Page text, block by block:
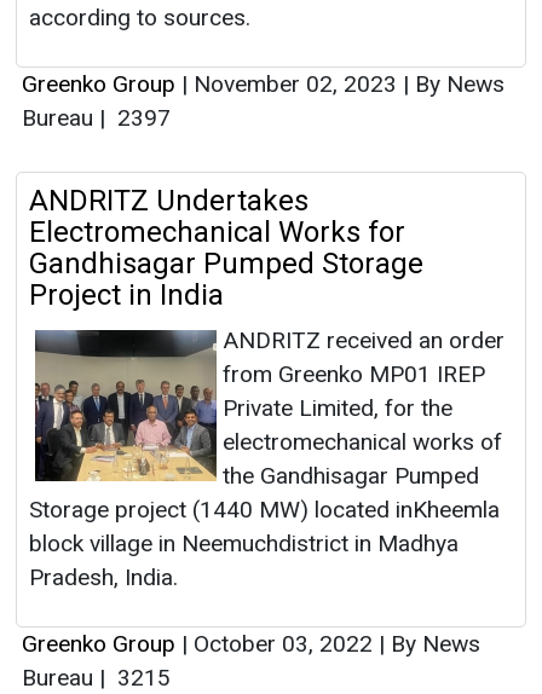
according to sources.
Greenko Group | November 02, 2023 | By News
Bureau | 2397
ANDRITZ Undertakes
Electromechanical Works for
Gandhisagar Pumped Storage
Project in India
ANDRITZ received an order
from Greenko MP01 IREP
Private Limited, for the
electromechanical works of
the Gandhisagar Pumped
Storage project (1440 MW) located inKheemla
block village in Neemuchdistrict in Madhya
Pradesh, India.
Greenko Group | October 03, 2022 | By News
Bureau | 3215